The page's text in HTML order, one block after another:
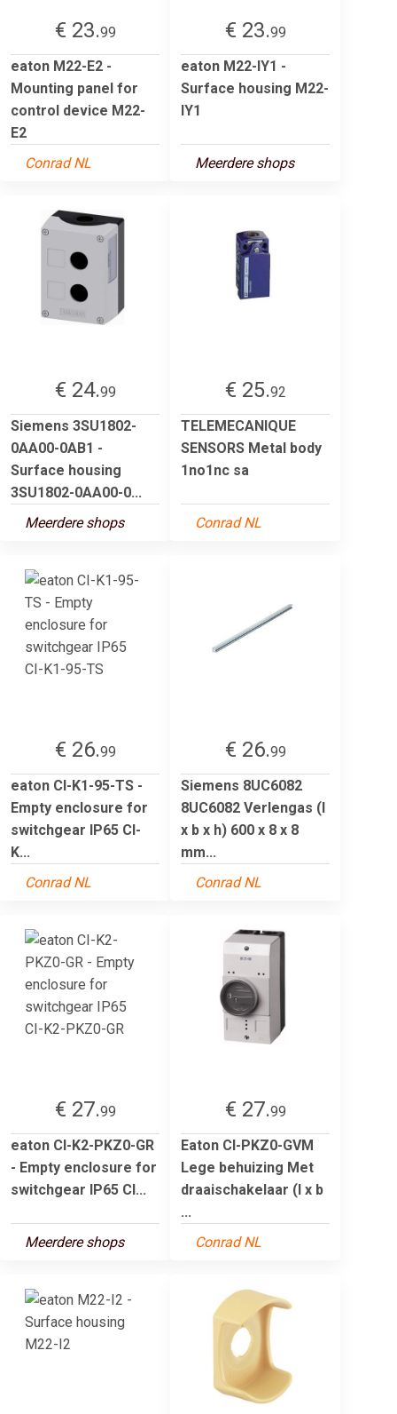
€ 23.99
eaton M22-E2 -
Mounting panel for
control device M22-
E2
Conrad NL
€ 23.99
eaton M22-IY1 -
Surface housing M22-
IY1
Meerdere shops
€ 24.99
Siemens 3SU1802-
0AA00-0AB1 -
Surface housing
3SU1802-0AA00-0...
Meerdere shops
€ 25.92
TELEMECANIQUE
SENSORS Metal body
1no1nc sa
Conrad NL
€ 26.99
eaton CI-K1-95-TS -
Empty enclosure for
switchgear IP65 CI-
K...
Conrad NL
€ 26.99
Siemens 8UC6082
8UC6082 Verlengas (l
x b x h) 600 x 8 x 8
mm...
Conrad NL
€ 27.99
eaton CI-K2-PKZ0-GR
- Empty enclosure for
switchgear IP65 CI...
Meerdere shops
€ 27.99
Eaton CI-PKZ0-GVM
Lege behuizing Met
draaischakelaar (l x b
...
Conrad NL